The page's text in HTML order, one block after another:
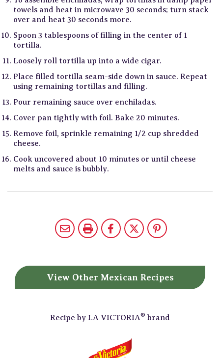
towels and heat in microwave 30 seconds; turn stack
over and heat 30 seconds more.
Spoon 3 tablespoons of filling in the center of 1
tortilla.
Loosely roll tortilla up into a wide cigar.
Place filled tortilla seam-side down in sauce. Repeat
using remaining tortillas and filling.
Pour remaining sauce over enchiladas.
Cover pan tightly with foil. Bake 20 minutes.
Remove foil, sprinkle remaining 1/2 cup shredded
cheese.
Cook uncovered about 10 minutes or until cheese
melts and sauce is bubbly.
View Other Mexican Recipes
Recipe by LA VICTORIA® brand